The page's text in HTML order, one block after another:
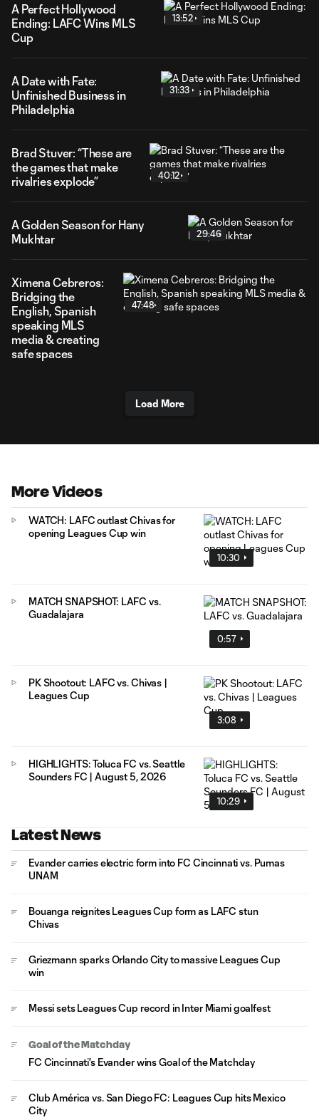
A Perfect Hollywood
Ending: LAFC Wins MLS
Cup
13:52
A Date with Fate:
Unfinished Business in
Philadelphia
31:33
Brad Stuver: “These are
the games that make
rivalries explode”
40:12
A Golden Season for Hany
Mukhtar
29:46
Ximena Cebreros:
Bridging the
English, Spanish
speaking MLS
media & creating
safe spaces
47:48
Load More
More Videos
10:30
WATCH: LAFC outlast Chivas for
opening Leagues Cup win
0:57
MATCH SNAPSHOT: LAFC vs.
Guadalajara
3:08
PK Shootout: LAFC vs. Chivas |
Leagues Cup
10:29
HIGHLIGHTS: Toluca FC vs. Seattle
Sounders FC | August 5, 2026
Latest News
Evander carries electric form into FC Cincinnati vs. Pumas
UNAM
Bouanga reignites Leagues Cup form as LAFC stun
Chivas
Griezmann sparks Orlando City to massive Leagues Cup
win
Messi sets Leagues Cup record in Inter Miami goalfest
Goal of the Matchday
FC Cincinnati's Evander wins Goal of the Matchday
Club América vs. San Diego FC: Leagues Cup hits Mexico
City